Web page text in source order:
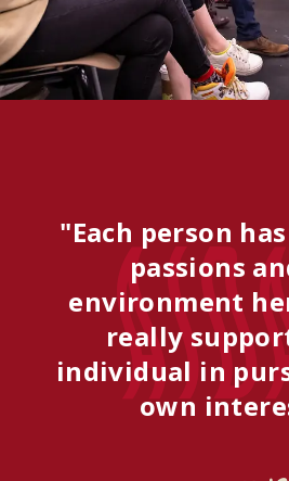
"Each person
passions
environment
really
individual in
own